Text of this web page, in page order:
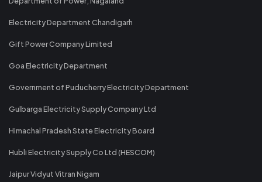
Electricity Department Chandigarh
Gift Power Company Limited
Goa Electricity Department
Government of Puducherry Electricity Department
Gulbarga Electricity Supply Company Ltd
Himachal Pradesh State Electricity Board
Hubli Electricity Supply Co Ltd (HESCOM)
Jaipur Vidyut Vitran Nigam